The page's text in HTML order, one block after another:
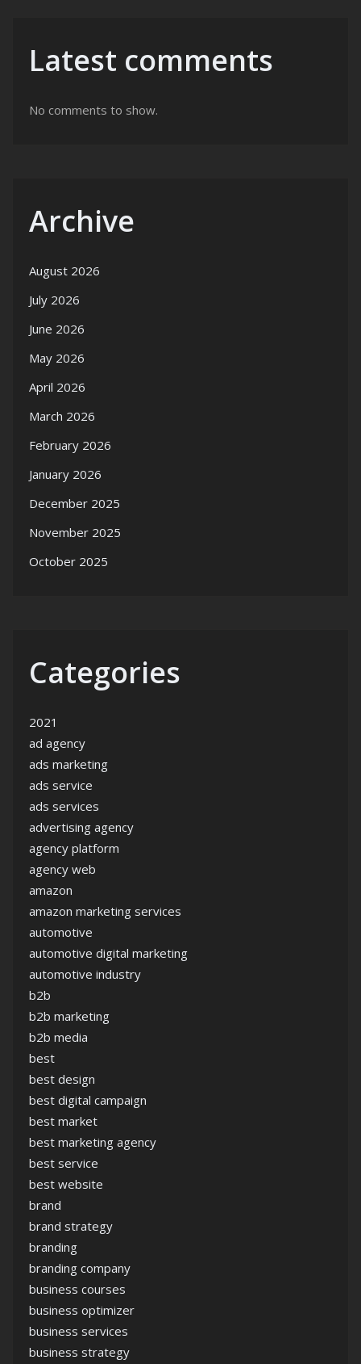
Latest comments
No comments to show.
Archive
August 2026
July 2026
June 2026
May 2026
April 2026
March 2026
February 2026
January 2026
December 2025
November 2025
October 2025
Categories
2021
ad agency
ads marketing
ads service
ads services
advertising agency
agency platform
agency web
amazon
amazon marketing services
automotive
automotive digital marketing
automotive industry
b2b
b2b marketing
b2b media
best
best design
best digital campaign
best market
best marketing agency
best service
best website
brand
brand strategy
branding
branding company
business courses
business optimizer
business services
business strategy